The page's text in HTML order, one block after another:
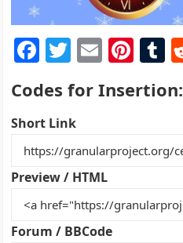
F
a
c
e
b
o
o
k
T
w
itt
er
E
ai
Pi
nt
er
st
T
m
r
Codes for Insertion:
Short Link
Preview / HTML
Forum / BBCode